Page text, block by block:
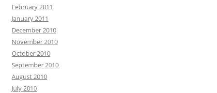
February 2011
January 2011
December 2010
November 2010
October 2010
September 2010
August 2010
July 2010